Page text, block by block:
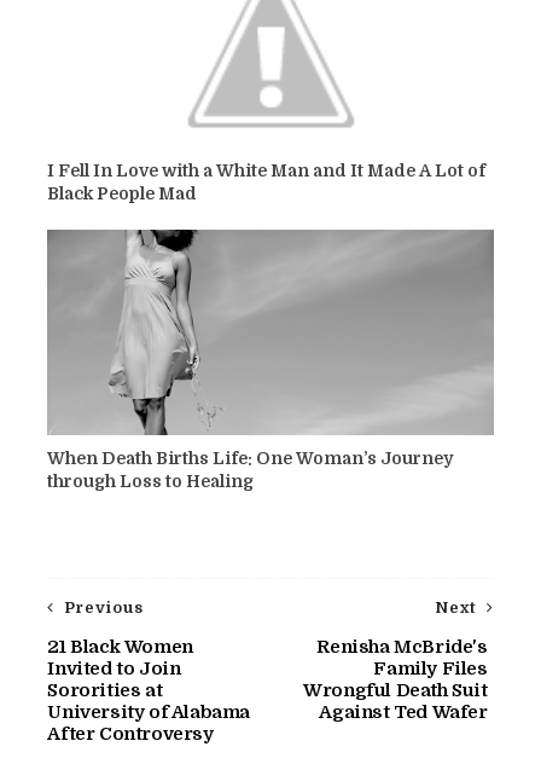
I Fell In Love with a White Man and It Made A Lot of
Black People Mad
When Death Births Life: One Woman’s Journey
through Loss to Healing
Next
Renisha McBride's
Family Files
Wrongful Death Suit
Against Ted Wafer
Previous
21 Black Women
Invited to Join
Sororities at
University of Alabama
After Controversy